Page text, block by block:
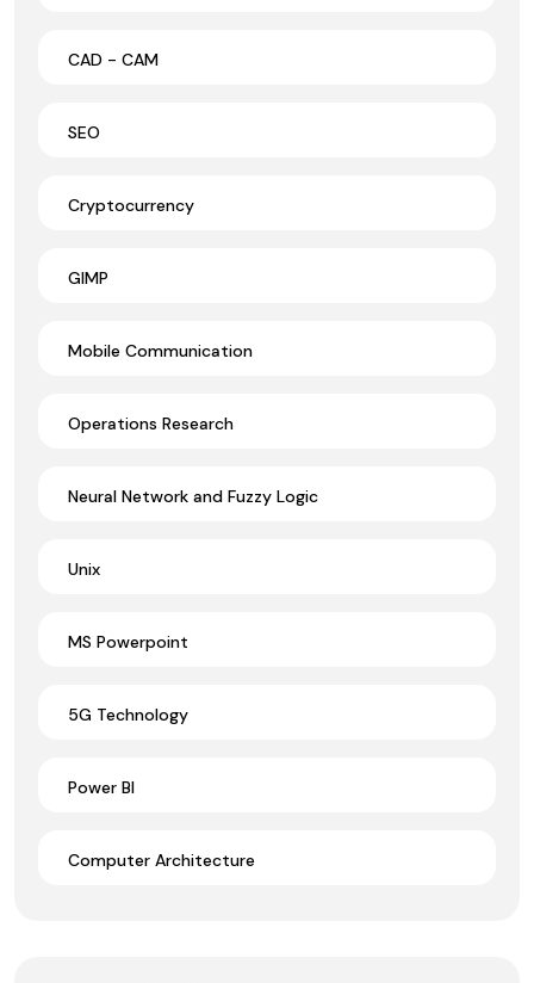
CAD - CAM
SEO
Cryptocurrency
GIMP
Mobile Communication
Operations Research
Neural Network and Fuzzy Logic
Unix
MS Powerpoint
5G Technology
Power BI
Computer Architecture